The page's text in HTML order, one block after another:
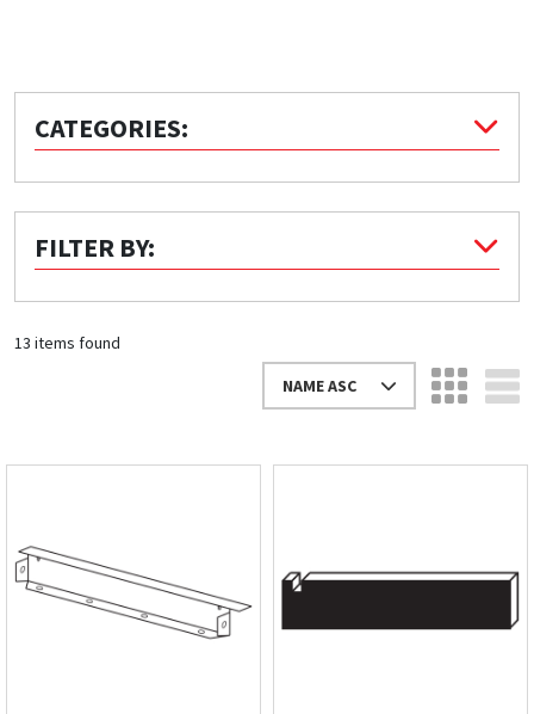
HELP
CONTACT US
Look up cost for a product based on your size
Register for an Account
can experience the full benefits of shopping
CATEGORIES:
FILTER BY:
13 items found
NAME ASC